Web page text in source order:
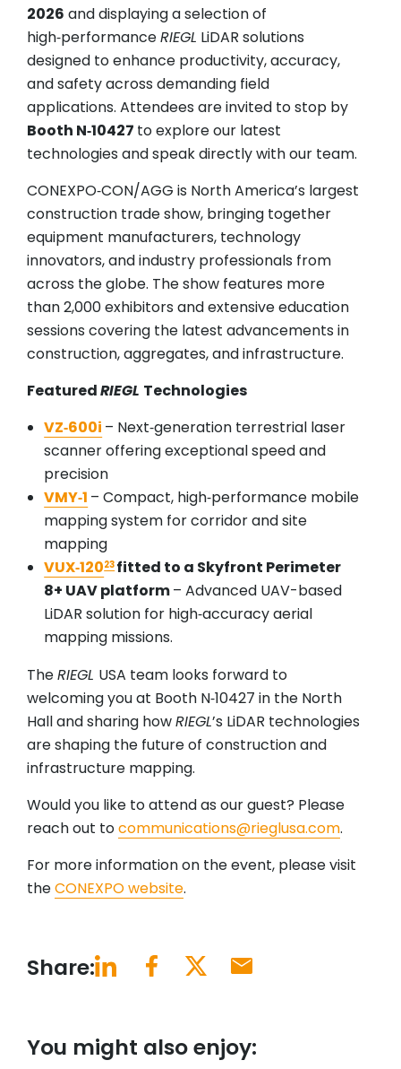
2026 and displaying a selection of
high‑performanceRIEGL LiDAR solutions
designed to enhance productivity, accuracy,
and safety across demanding field
applications. Attendees are invited to stop by
Booth N‑10427 to explore our latest
technologies and speak directly with our team.
CONEXPO‑CON/AGG is North America’s largest
construction trade show, bringing together
equipment manufacturers, technology
innovators, and industry professionals from
across the globe. The show features more
than 2,000 exhibitors and extensive education
sessions covering the latest advancements in
construction, aggregates, and infrastructure.
FeaturedRIEGL Technologies
VZ‑600i – Next‑generation terrestrial laser
scanner offering exceptional speed and
precision
VMY‑1 – Compact, high‑performance mobile
mapping system for corridor and site
mapping
VUX‑12023 fitted to a Skyfront Perimeter
8+ UAV platform– Advanced UAV-based
LiDAR solution for high‑accuracy aerial
mapping missions.
TheRIEGL USA team looks forward to
welcoming you at Booth N‑10427 in the North
Hall and sharing howRIEGL’s LiDAR technologies
are shaping the future of construction and
infrastructure mapping.
Would you like to attend as our guest? Please
reach out tocommunications@rieglusa.com.
For more information on the event, please visit
theCONEXPO website.
Share:
You might also enjoy: